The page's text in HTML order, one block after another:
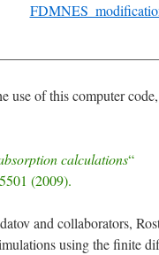
use of this computer
calculations“
(2009).
and collaborators,
using the finite